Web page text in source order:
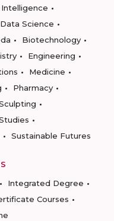
Science
Biotechnology
Engineering
Medicine
Pharmacy
Sustainable Futures
Integrated Degree
Courses